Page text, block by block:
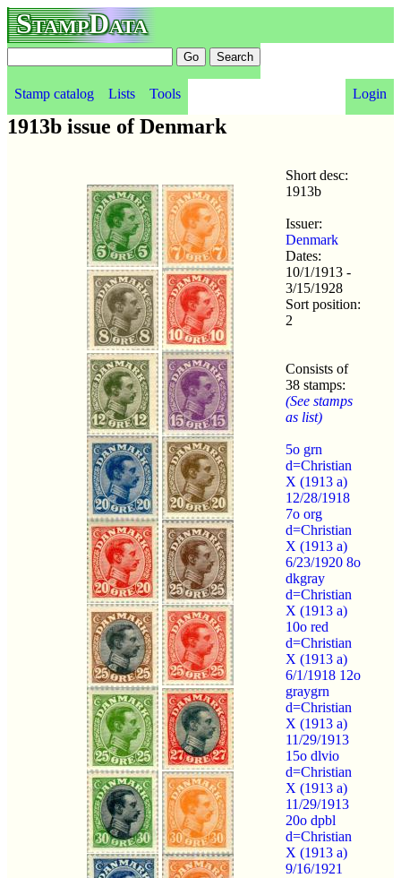
StampData
Stamp catalog Lists Tools Login
1913b issue of Denmark
Short desc:
1913b
Issuer:
Denmark
Dates:
10/1/1913 -
3/15/1928
Sort position:
2
Consists of
38 stamps:
(See stamps
as list)
5o grn
d=Christian
X (1913 a)
12/28/1918
7o org
d=Christian
X (1913 a)
6/23/1920 8o
dkgray
d=Christian
X (1913 a)
10o red
d=Christian
X (1913 a)
6/1/1918 12o
graygrn
d=Christian
X (1913 a)
11/29/1913
15o dlvio
d=Christian
X (1913 a)
11/29/1913
20o dpbl
d=Christian
X (1913 a)
9/16/1921